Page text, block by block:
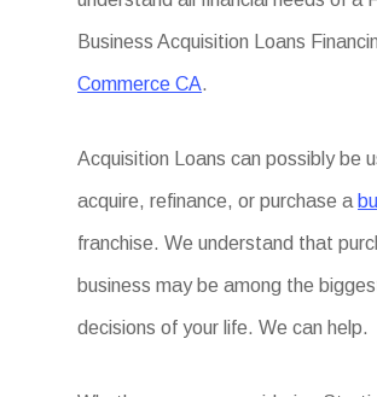
Business Acquisition Loans
Commerce CA.
Acquisition Loans can possibly be
acquire, refinance, or purchase a
franchise. We understand that
business may be among the
decisions of your life. We can help.